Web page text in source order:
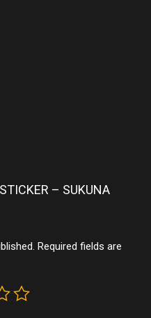
– SUKUNA
Required fields are